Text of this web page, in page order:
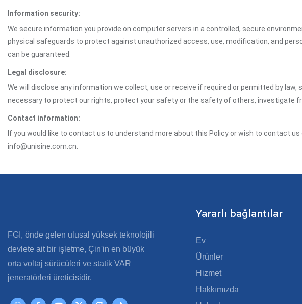
Information security:
We secure information you provide on computer servers in a controlled, secure
physical safeguards to protect against unauthorized access, use, modification, and
can be guaranteed.
Legal disclosure:
We will disclose any information we collect, use or receive if required or permitted by
necessary to protect our rights, protect your safety or the safety of others, investigate
Contact information:
If you would like to contact us to understand more about this Policy or wish to contact
info@unisine.com.cn.
FGI, önde gelen ulusal yüksek teknolojili
devlete ait bir işletme, Çin'in en büyük
orta voltaj sürücüleri ve statik VAR
jeneratörleri üreticisidir.
Yararlı bağlantılar
Ev
Ürünler
Hizmet
Hakkımızda